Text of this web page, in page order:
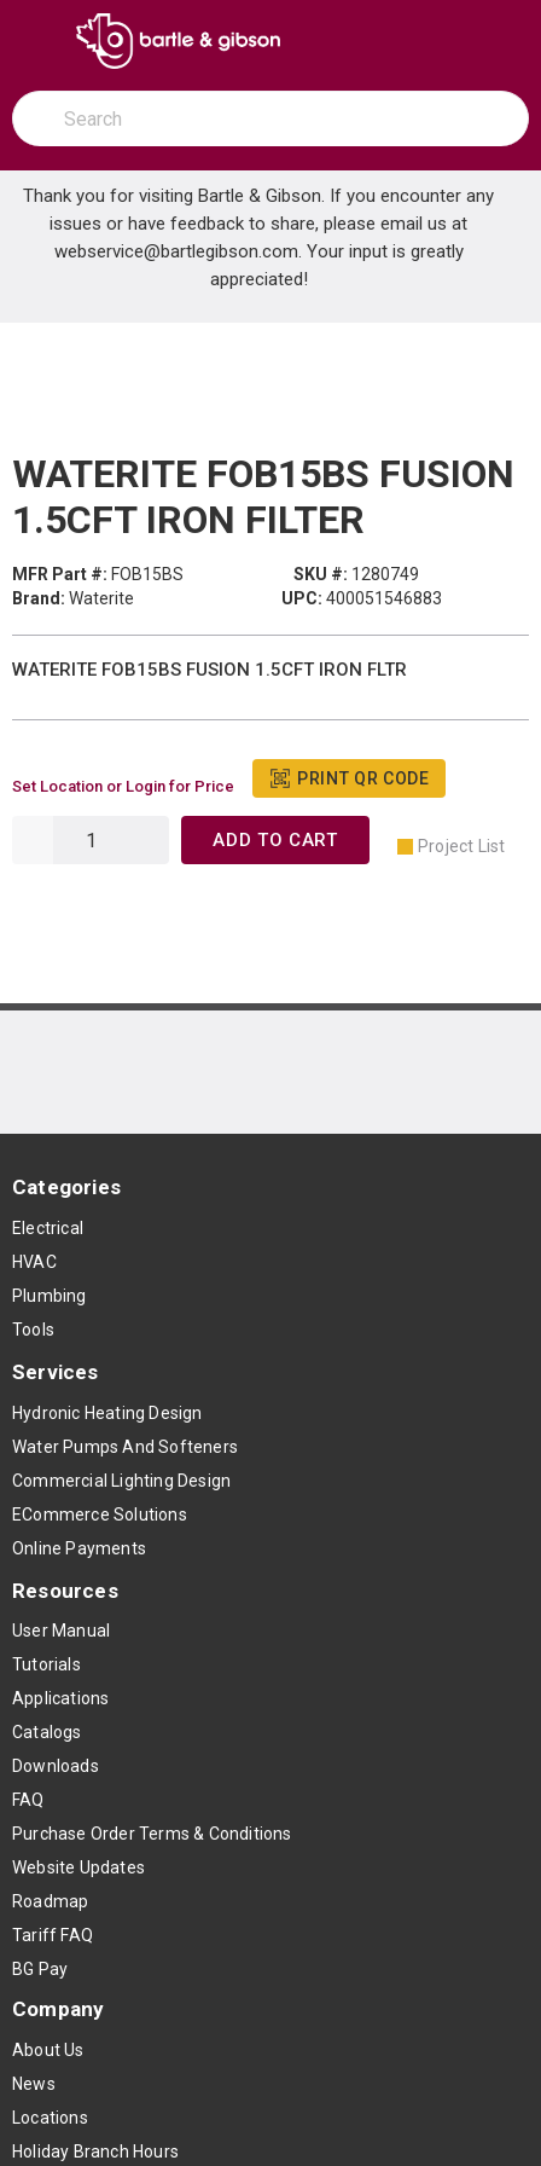
SKIP TO MAIN CONTENT
open menu
Site Search
submit search
Thank you for visiting Bartle & Gibson. If you encounter any
issues or have feedback to share, please email us at
webservice@bartlegibson.com. Your input is greatly
appreciated!
Home ... WATERITE FOB15BS FUSION 1.5CFT IRON FILTER
WATERITE FOB15BS FUSION
1.5CFT IRON FILTER
MFR Part #: FOB15BS SKU #: 1280749
Brand: Waterite UPC: 400051546883
WATERITE FOB15BS FUSION 1.5CFT IRON FLTR
Set Location or Login for Price PRINT QR CODE
ADD TO CART Project List
Categories
Electrical
HVAC
Plumbing
Tools
Services
Hydronic Heating Design
Water Pumps And Softeners
Commercial Lighting Design
ECommerce Solutions
Online Payments
Resources
User Manual
Tutorials
Applications
Catalogs
Downloads
FAQ
Purchase Order Terms & Conditions
Website Updates
Roadmap
Tariff FAQ
BG Pay
Company
About Us
News
Locations
Holiday Branch Hours